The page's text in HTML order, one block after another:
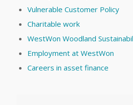
Vulnerable Customer Policy
Charitable work
WestWon Woodland
Employment at WestWon
Careers in asset finance